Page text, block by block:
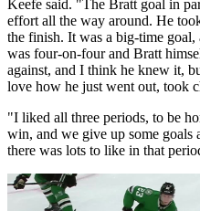
Keefe said. "The Bratt goal in
effort all the way around. He
the finish. It was a big-time
was four-on-four and Bratt
against, and I think he knew it,
love how he just went out, took
"I liked all three periods, to be
win, and we give up some goals
there was lots to like in that